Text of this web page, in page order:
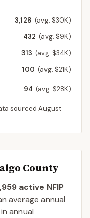
3,128 (avg. $30K)
432 (avg. $9K)
313 (avg. $34K)
100 (avg. $21K)
94 (avg. $28K)
sourced August
County
active NFIP
average annual
in annual